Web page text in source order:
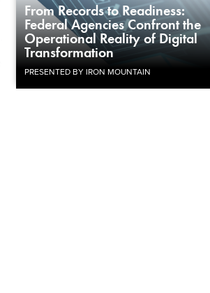
From Records to Readiness:
Federal Agencies Confront the
Operational Reality of Digital
Transformation
PRESENTED BY IRON MOUNTAIN